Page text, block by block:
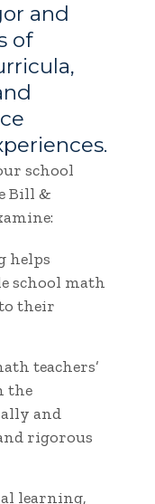
and
of
school
Bill &
helps
school math
their
teachers’
the
and
rigorous
learning,